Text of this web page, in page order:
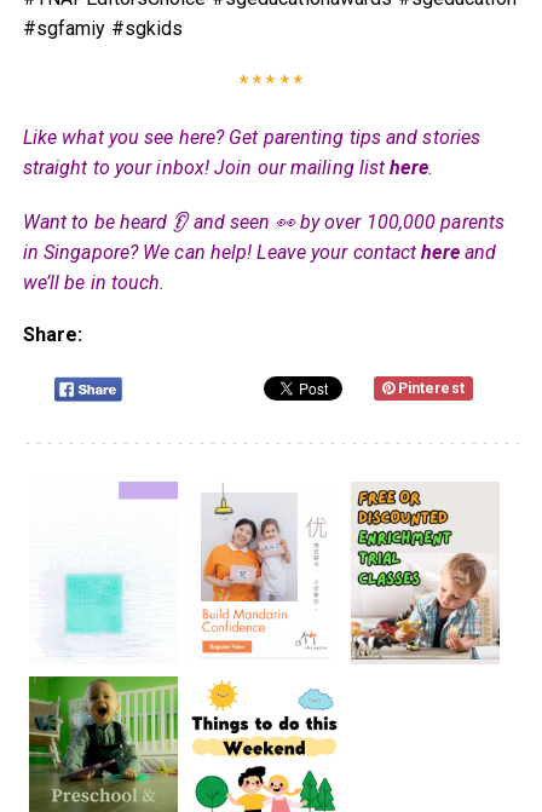
#sgfamiy #sgkids
* * * * *
Like what you see here? Get parenting tips and stories
straight to your inbox! Join our mailing listhere.
Want to be heard 👂 and seen 👀 by over 100,000 parents
in Singapore? We can help! Leave your contacthereand
we’ll be in touch.
Share:
Pinterest